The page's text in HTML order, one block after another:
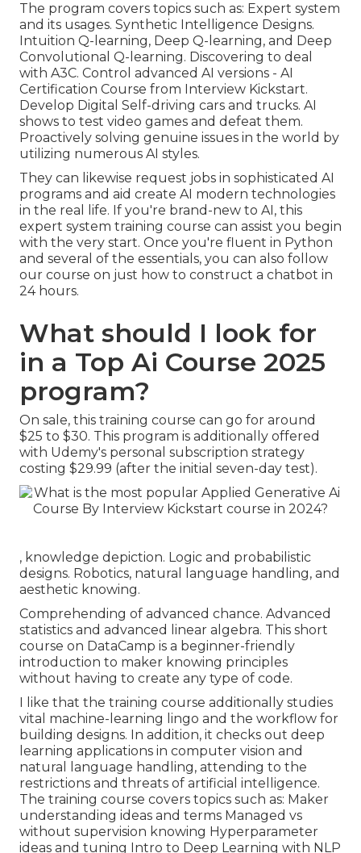
The program covers topics such as: Expert system
and its usages. Synthetic Intelligence Designs.
Intuition Q-learning, Deep Q-learning, and Deep
Convolutional Q-learning. Discovering to deal
with A3C. Control advanced AI versions - AI
Certification Course from Interview Kickstart.
Develop Digital Self-driving cars and trucks. AI
shows to test video games and defeat them.
Proactively solving genuine issues in the world by
utilizing numerous AI styles.
They can likewise request jobs in sophisticated AI
programs and aid create AI modern technologies
in the real life. If you're brand-new to AI, this
expert system training course can assist you begin
with the very start. Once you're fluent in Python
and several of the essentials, you can also follow
our course on just how to construct a chatbot in
24 hours.
What should I look for
in a Top Ai Course 2025
program?
On sale, this training course can go for around
$25 to $30. This program is additionally offered
with Udemy's personal subscription strategy
costing $29.99 (after the initial seven-day test).
, knowledge depiction. Logic and probabilistic
designs. Robotics, natural language handling, and
aesthetic knowing.
Comprehending of advanced chance. Advanced
statistics and advanced linear algebra. This short
course on DataCamp is a beginner-friendly
introduction to maker knowing principles
without having to create any type of code.
I like that the training course additionally studies
vital machine-learning lingo and the workflow for
building designs. In addition, it checks out deep
learning applications in computer vision and
natural language handling, attending to the
restrictions and threats of artificial intelligence.
The training course covers topics such as: Maker
understanding ideas and terms Managed vs
without supervision knowing Hyperparameter
ideas and tuning Intro to Deep Learning with NLP